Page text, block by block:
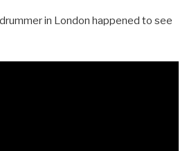
in London happened to see